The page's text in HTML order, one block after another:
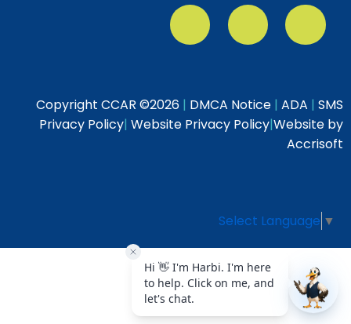
Select Language ▼
Copyright CCAR ©2026 | DMCA Notice | ADA | SMS
Privacy Policy| Website Privacy Policy|Website by
Accrisoft